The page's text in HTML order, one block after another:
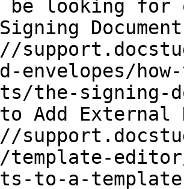
be looking
envelopes/
the-
Add External
template-
to-a-